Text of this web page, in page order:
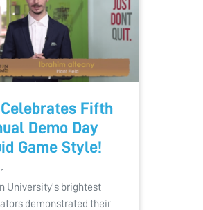
Fifth
Demo Day
Game Style!
University’s brightest
demonstrated their